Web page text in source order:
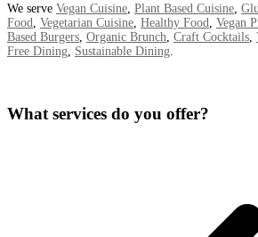
We serve Vegan Cuisine Plant Based Cuisine
Food
Vegetarian Cuisine Healthy Food Vegan
Based Burgers Organic Brunch Craft Cocktails
Free Dining Sustainable Dining
What services do you offer?